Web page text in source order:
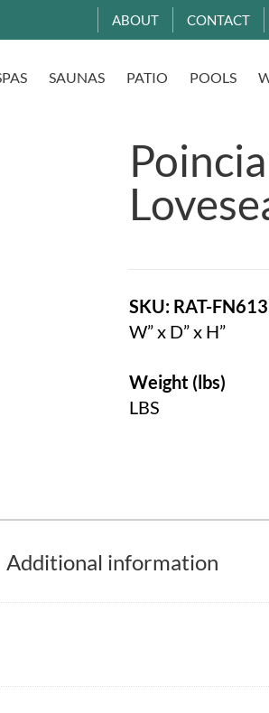
ABOUT CONTACT
SAUNAS PATIO POOLS
SKU: RAT-
W” x D” x H”
Weight (lbs)
LBS
Additional information